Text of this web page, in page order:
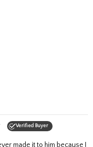
Verified Buyer